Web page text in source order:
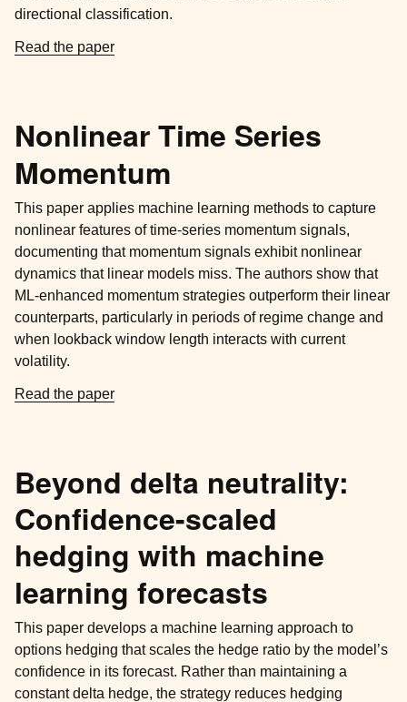
directional classification.
Read the paper
Nonlinear Time Series
Momentum
This paper applies machine learning methods to capture
nonlinear features of time-series momentum signals,
documenting that momentum signals exhibit nonlinear
dynamics that linear models miss. The authors show that
ML-enhanced momentum strategies outperform their linear
counterparts, particularly in periods of regime change and
when lookback window length interacts with current
volatility.
Read the paper
Beyond delta neutrality:
Confidence-scaled
hedging with machine
learning forecasts
This paper develops a machine learning approach to
options hedging that scales the hedge ratio by the model’s
confidence in its forecast. Rather than maintaining a
constant delta hedge, the strategy reduces hedging